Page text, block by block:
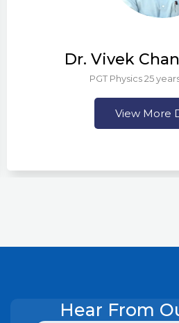
Dr. Vivek
PGT Physics 25
View More
Hear From